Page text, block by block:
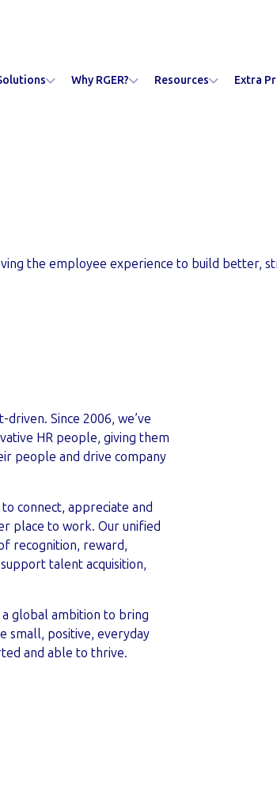
Why RGER? Resources Extra
the employee experience to build better,
Since 2006, we’ve
HR people, giving them
people and drive company
connect, appreciate and
place to work. Our unified
recognition, reward,
talent acquisition,
global ambition to bring
small, positive, everyday
and able to thrive.